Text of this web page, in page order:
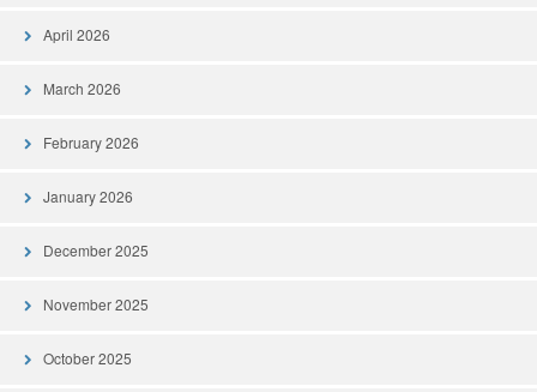
April 2026
March 2026
February 2026
January 2026
December 2025
November 2025
October 2025